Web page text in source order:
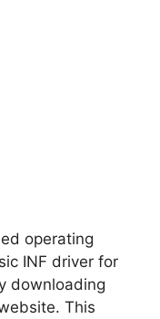
operating
INF driver for
downloading
This